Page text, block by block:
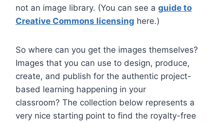
not an image library. (You can see a guide to
Creative Commons licensing here.)
So where can you get the images themselves?
Images that you can use to design, produce,
create, and publish for the authentic project-
based learning happening in your
classroom? The collection below represents a
very nice starting point to find the royalty-free